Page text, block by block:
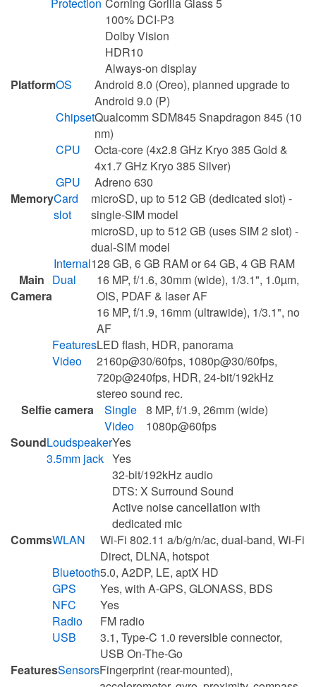
Protection Corning Gorilla Glass 5
100% DCI-P3
Dolby Vision
HDR10
Always-on display
PlatformOS
Android 8.0 (Oreo), planned upgrade to
Android 9.0 (P)
ChipsetQualcomm SDM845 Snapdragon 845 (10
nm)
CPU
Octa-core (4x2.8 GHz Kryo 385 Gold &
4x1.7 GHz Kryo 385 Silver)
GPU
Adreno 630
MemoryCard
slot
microSD, up to 512 GB (dedicated slot) -
single-SIM model
microSD, up to 512 GB (uses SIM 2 slot) -
dual-SIM model
Internal128 GB, 6 GB RAM or 64 GB, 4 GB RAM
Main
Camera
Dual
16 MP, f/1.6, 30mm (wide), 1/3.1", 1.0µm,
OIS, PDAF & laser AF
16 MP, f/1.9, 16mm (ultrawide), 1/3.1", no
AF
FeaturesLED flash, HDR, panorama
Video
2160p@30/60fps, 1080p@30/60fps,
720p@240fps, HDR, 24-bit/192kHz
stereo sound rec.
Selfie camera
Single 8 MP, f/1.9, 26mm (wide)
Video
1080p@60fps
SoundLoudspeakerYes
3.5mm jack Yes
32-bit/192kHz audio
DTS: X Surround Sound
Active noise cancellation with
dedicated mic
CommsWLAN
Wi-Fi 802.11 a/b/g/n/ac, dual-band, Wi-Fi
Direct, DLNA, hotspot
Bluetooth5.0, A2DP, LE, aptX HD
GPS
Yes, with A-GPS, GLONASS, BDS
NFC
Yes
Radio
FM radio
USB
3.1, Type-C 1.0 reversible connector,
USB On-The-Go
FeaturesSensorsFingerprint (rear-mounted),